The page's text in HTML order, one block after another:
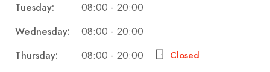
Tuesday: 08:00 - 20:00
Wednesday: 08:00 - 20:00
Thursday: 08:00 - 20:00 Closed